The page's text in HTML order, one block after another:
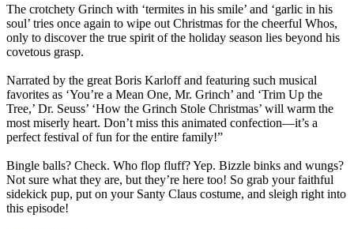
The crotchety Grinch with ‘termites in his smile’ and ‘garlic in his
soul’ tries once again to wipe out Christmas for the cheerful Whos,
only to discover the true spirit of the holiday season lies beyond his
covetous grasp.
Narrated by the great Boris Karloff and featuring such musical
favorites as ‘You’re a Mean One, Mr. Grinch’ and ‘Trim Up the
Tree,’ Dr. Seuss’ ‘How the Grinch Stole Christmas’ will warm the
most miserly heart. Don’t miss this animated confection—it’s a
perfect festival of fun for the entire family!”
Bingle balls? Check. Who flop fluff? Yep. Bizzle binks and wungs?
Not sure what they are, but they’re here too! So grab your faithful
sidekick pup, put on your Santy Claus costume, and sleigh right into
this episode!